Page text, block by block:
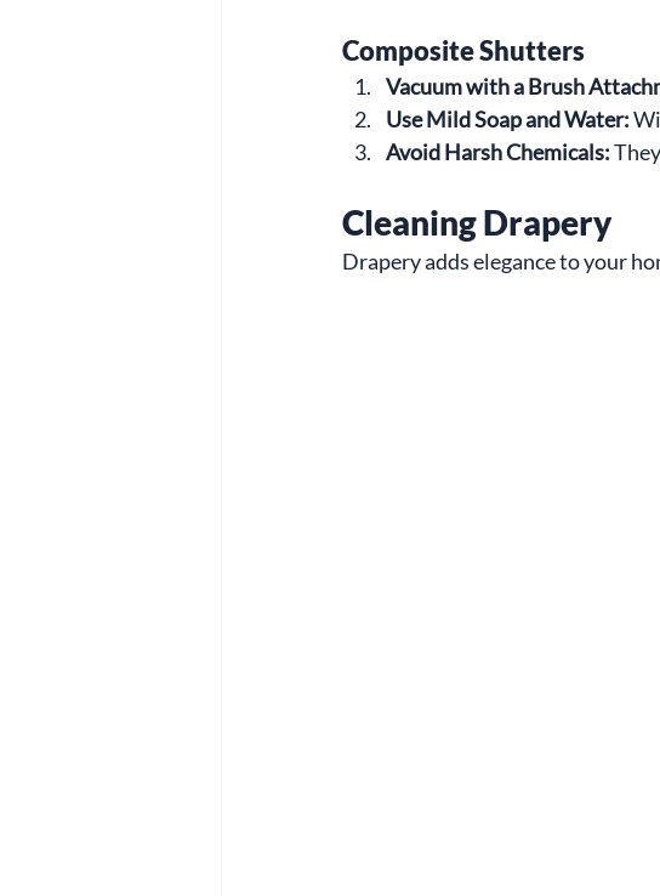
Composite Shutters
Vacuum with a Brush
Use Mild Soap and Water:
Avoid Harsh Chemicals:
Cleaning Drapery
Drapery adds elegance to your